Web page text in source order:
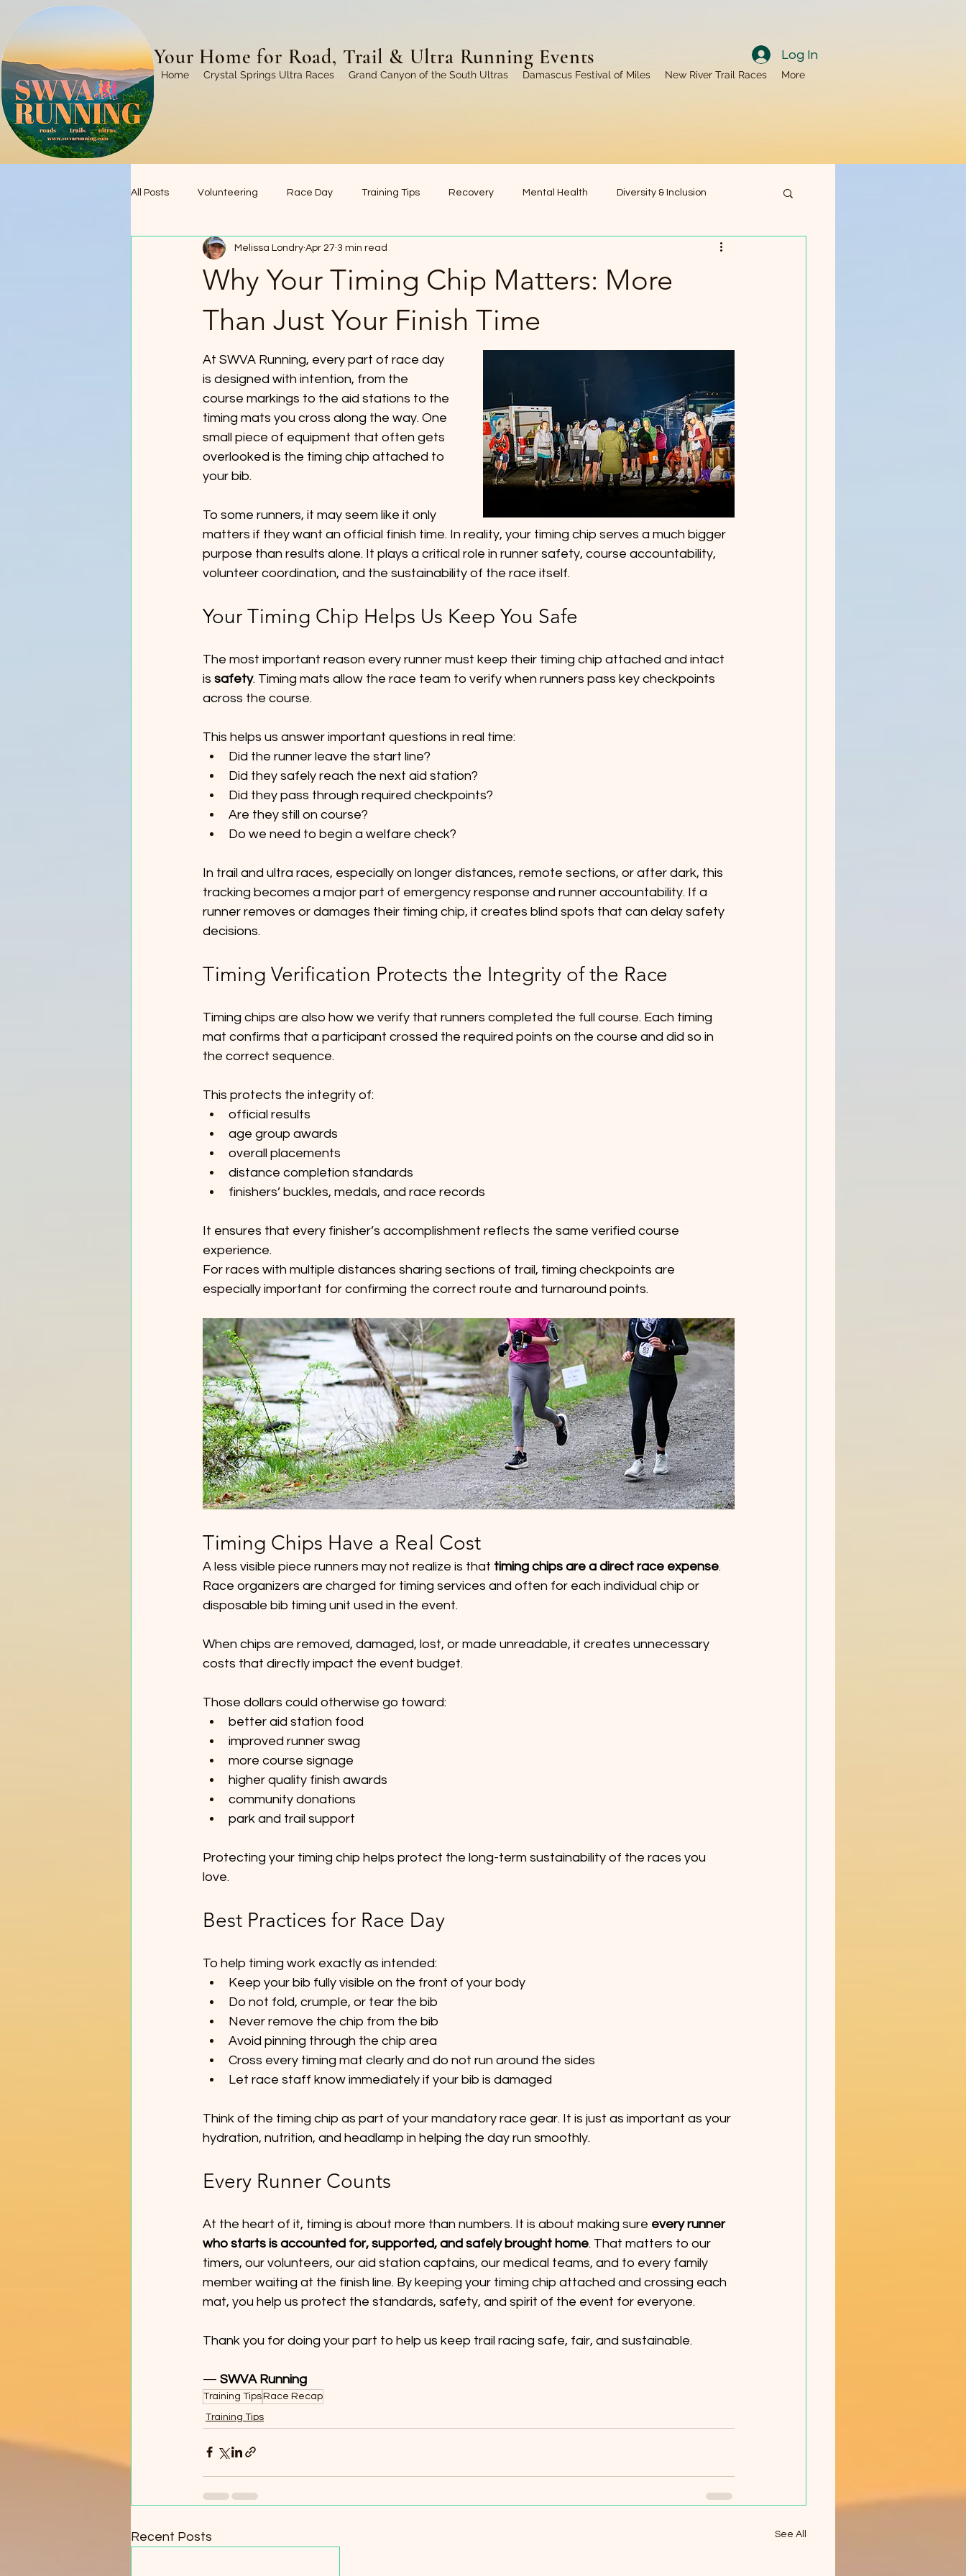
Home Crystal Springs Ultra Races Grand Canyon of the South Ultras Damascus Festival of Miles New River Trail Races More
Log In
Your Home for Road, Trail & Ultra Running Events
All Posts Volunteering Race Day Training Tips Recovery Mental Health Diversity & Inclusion
Trails We Love Race Recaps Coaching Nutrition
Why Your Timing Chip Matters: More
Than Just Your Finish Time
Melissa Londry Apr 27 3 min read
At SWVA Running, every part of race day
is designed with intention, from the
course markings to the aid stations to the
timing mats you cross along the way. One
small piece of equipment that often gets
overlooked is the timing chip attached to
your bib.
To some runners, it may seem like it only
matters if they want an official finish time. In reality, your timing chip serves a much bigger
purpose than results alone. It plays a critical role in runner safety, course accountability,
volunteer coordination, and the sustainability of the race itself.
Your Timing Chip Helps Us Keep You Safe
The most important reason every runner must keep their timing chip attached and intact
is safety. Timing mats allow the race team to verify when runners pass key checkpoints
across the course.
This helps us answer important questions in real time:
Did the runner leave the start line?
Did they safely reach the next aid station?
Did they pass through required checkpoints?
Are they still on course?
Do we need to begin a welfare check?
In trail and ultra races, especially on longer distances, remote sections, or after dark, this
tracking becomes a major part of emergency response and runner accountability. If a
runner removes or damages their timing chip, it creates blind spots that can delay safety
decisions.
Timing Verification Protects the Integrity of the Race
Timing chips are also how we verify that runners completed the full course. Each timing
mat confirms that a participant crossed the required points on the course and did so in
the correct sequence.
This protects the integrity of:
official results
age group awards
overall placements
distance completion standards
finishers’ buckles, medals, and race records
It ensures that every finisher’s accomplishment reflects the same verified course
experience.
For races with multiple distances sharing sections of trail, timing checkpoints are
especially important for confirming the correct route and turnaround points.
Timing Chips Have a Real Cost
A less visible piece runners may not realize is that timing chips are a direct race expense.
Race organizers are charged for timing services and often for each individual chip or
disposable bib timing unit used in the event.
When chips are removed, damaged, lost, or made unreadable, it creates unnecessary
costs that directly impact the event budget.
Those dollars could otherwise go toward:
better aid station food
improved runner swag
more course signage
higher quality finish awards
community donations
park and trail support
Protecting your timing chip helps protect the long-term sustainability of the races you
love.
Best Practices for Race Day
To help timing work exactly as intended:
Keep your bib fully visible on the front of your body
Do not fold, crumple, or tear the bib
Never remove the chip from the bib
Avoid pinning through the chip area
Cross every timing mat clearly and do not run around the sides
Let race staff know immediately if your bib is damaged
Think of the timing chip as part of your mandatory race gear. It is just as important as your
hydration, nutrition, and headlamp in helping the day run smoothly.
Every Runner Counts
At the heart of it, timing is about more than numbers. It is about making sure every runner
who starts is accounted for, supported, and safely brought home. That matters to our
timers, our volunteers, our aid station captains, our medical teams, and to every family
member waiting at the finish line. By keeping your timing chip attached and crossing each
mat, you help us protect the standards, safety, and spirit of the event for everyone.
Thank you for doing your part to help us keep trail racing safe, fair, and sustainable.
— SWVA Running
Training TipsRace Recap
Training Tips
Recent Posts See All